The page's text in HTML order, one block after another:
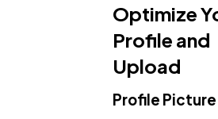
Content Marketing
Optimize
Profile and
Upload
Profile Picture